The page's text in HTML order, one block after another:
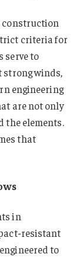
construction
criteria for
serve to
strong winds,
engineering
are not only
the elements.
that
in
resistant
to